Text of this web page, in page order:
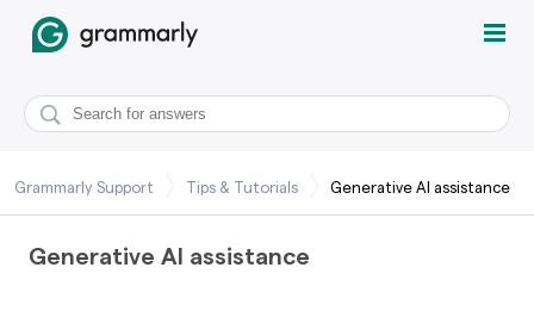
Grammarly Support Tips & Tutorials Generative AI assistance
Generative AI assistance